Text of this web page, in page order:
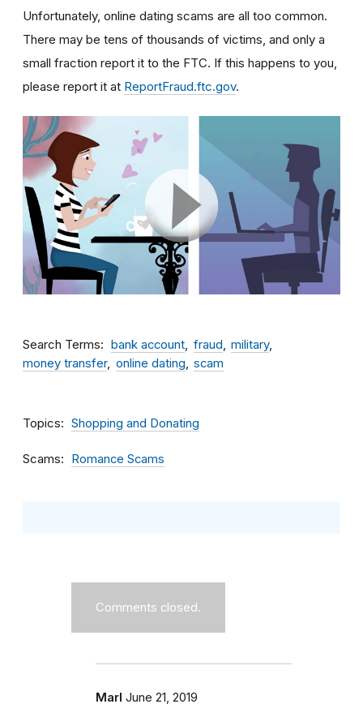
Unfortunately, online dating scams are all too common.
There may be tens of thousands of victims, and only a
small fraction report it to the FTC. If this happens to you,
please report it at ReportFraud.ftc.gov.
Search Terms bank account fraud
military
money transfer
online dating scam
Topics Shopping and Donating
Scams Romance Scams
Comments closed.
Marl June 21, 2019